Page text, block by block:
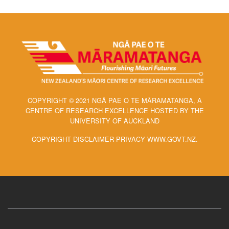
COPYRIGHT © 2021 NGĀ PAE O TE MĀRAMATANGA, A
CENTRE OF RESEARCH EXCELLENCE HOSTED BY THE
UNIVERSITY OF AUCKLAND
COPYRIGHT DISCLAIMER PRIVACY WWW.GOVT.NZ.